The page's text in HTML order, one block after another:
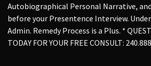
Autobiographical Personal Narrative,
before your Presentence Interview.
Admin. Remedy Process is a Plus. *
TODAY FOR YOUR FREE CONSULT: